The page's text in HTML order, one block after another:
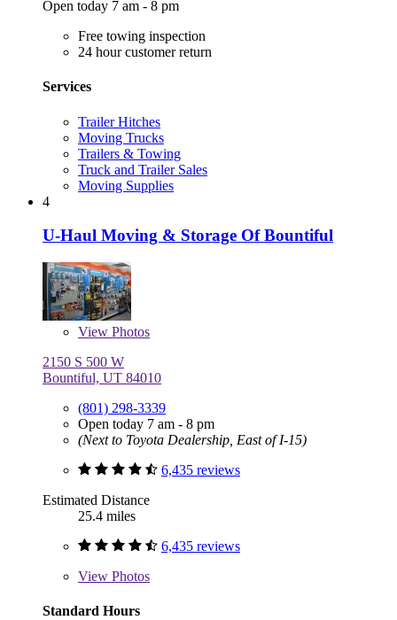
Open today 7 am - 8 pm
Free towing inspection
24 hour customer return
Services
Trailer Hitches
Moving Trucks
Trailers & Towing
Truck and Trailer Sales
Moving Supplies
4
U-Haul Moving & Storage Of Bountiful
View Photos
2150 S 500 W
Bountiful, UT 84010
(801) 298-3339
Open today 7 am - 8 pm
(Next to Toyota Dealership, East of I-15)
6,435 reviews
Estimated Distance
25.4 miles
6,435 reviews
View Photos
Standard Hours